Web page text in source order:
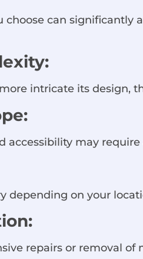
choose can significantly
intricate its design,
accessibility may
depending on your
repairs or removal of